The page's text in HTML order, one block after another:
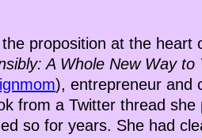
proposition at the heart
A Whole New Way to
), entrepreneur and
from a Twitter thread
so for years. She had